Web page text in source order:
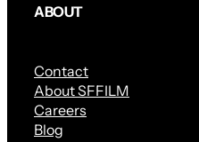
ABOUT
Contact
About SFFILM
Careers
Blog